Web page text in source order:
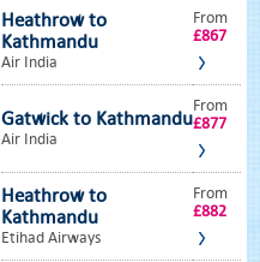
Heathrow to
Kathmandu
Air India
From
£867
Gatwick to Kathmandu
Air India
From
£877
Heathrow to
Kathmandu
Etihad Airways
From
£882